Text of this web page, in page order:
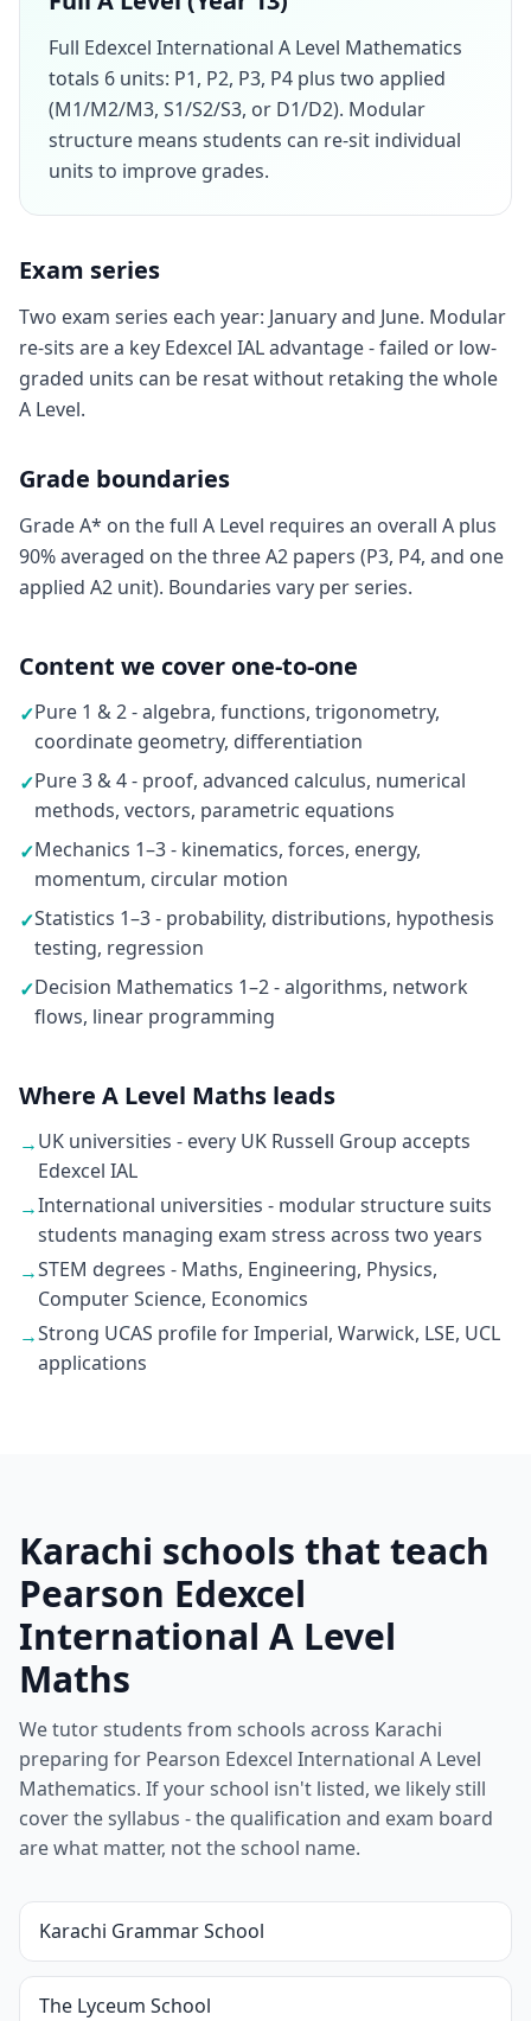
Full Edexcel International A Level Mathematics
totals 6 units: P1, P2, P3, P4 plus two applied
(M1/M2/M3, S1/S2/S3, or D1/D2). Modular
structure means students can re-sit individual
units to improve grades.
Exam series
Two exam series each year: January and June. Modular
re-sits are a key Edexcel IAL advantage - failed or low-
graded units can be resat without retaking the whole
A Level.
Grade boundaries
Grade A* on the full A Level requires an overall A plus
90% averaged on the three A2 papers (P3, P4, and one
applied A2 unit). Boundaries vary per series.
Content we cover one-to-one
✓Pure 1 & 2 - algebra, functions, trigonometry,
coordinate geometry, differentiation
✓Pure 3 & 4 - proof, advanced calculus, numerical
methods, vectors, parametric equations
✓Mechanics 1–3 - kinematics, forces, energy,
momentum, circular motion
✓Statistics 1–3 - probability, distributions, hypothesis
testing, regression
✓Decision Mathematics 1–2 - algorithms, network
flows, linear programming
Where A Level Maths leads
→UK universities - every UK Russell Group accepts
Edexcel IAL
→International universities - modular structure suits
students managing exam stress across two years
→STEM degrees - Maths, Engineering, Physics,
Computer Science, Economics
→Strong UCAS profile for Imperial, Warwick, LSE, UCL
applications
Karachi schools that teach
Pearson Edexcel
International A Level
Maths
We tutor students from schools across Karachi
preparing for Pearson Edexcel International A Level
Mathematics. If your school isn't listed, we likely still
cover the syllabus - the qualification and exam board
are what matter, not the school name.
Karachi Grammar School
The Lyceum School